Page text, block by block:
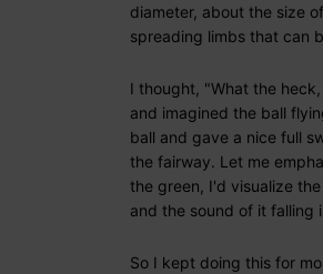
diameter, about the size
spreading limbs that can
I thought, "What the
and imagined the ball
ball and gave a nice full
the fairway. Let me
the green, I'd visualize
and the sound of it falling
So I kept doing this for